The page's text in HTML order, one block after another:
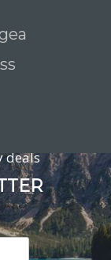
deals